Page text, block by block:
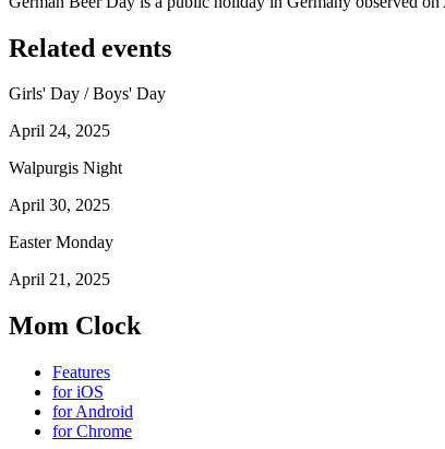
Related events
Girls' Day / Boys' Day
April 24, 2025
Walpurgis Night
April 30, 2025
Easter Monday
April 21, 2025
Mom Clock
Features
for iOS
for Android
for Chrome